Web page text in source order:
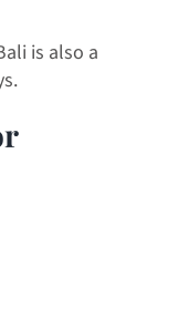
is also a